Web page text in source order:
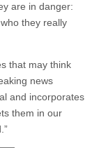
are in danger:
they really
that may think
news
and incorporates
them in our